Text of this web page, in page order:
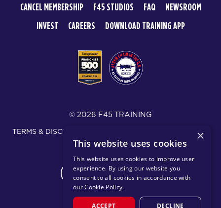
CANCEL MEMBERSHIP F45 STUDIOS FAQ
NEWSROOM
INVEST
CAREERS DOWNLOAD TRAINING APP
© 2026 F45 TRAINING
TERMS & DISCLOSURES
SMS TEXT MESSAGING POLICY
PRIVACY POLICY
CHANGE REGION
×
This website uses cookies
This website uses cookies to improve user
experience. By using our website you
consent to all cookies in accordance with
our Cookie Policy.
ACCEPT DECLINE